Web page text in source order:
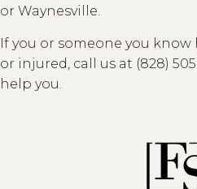
or Waynesville.
If you or someone you
or injured, call us at (828)
help you.